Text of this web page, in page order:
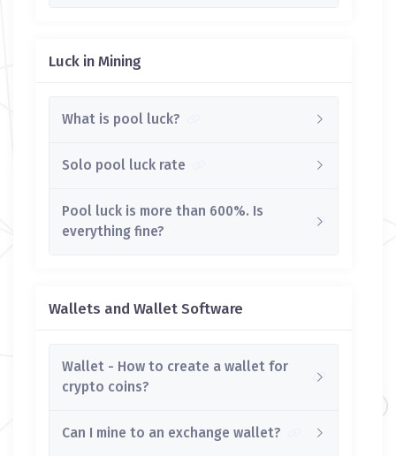
Luck in Mining
What is pool luck?
Solo pool luck rate
Pool luck is more than 600%. Is
everything fine?
Wallets and Wallet Software
Wallet - How to create a wallet for
crypto coins?
Can I mine to an exchange wallet?